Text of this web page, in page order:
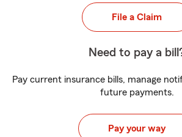
File a Claim
Need to pay a
Pay current insurance bills, manage
future payments.
Pay your way